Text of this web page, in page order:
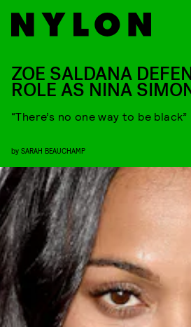
ZOE SALDANA
ROLE AS NINA
“There’s no one way to be black”
by SARAH BEAUCHAMP